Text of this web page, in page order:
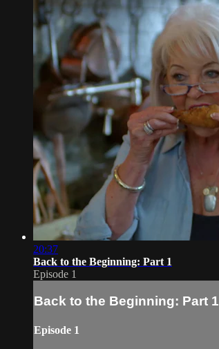
20:37
Back to the Beginning: Part 1
Episode 1
Back to the Beginning: Part 1
Episode 1